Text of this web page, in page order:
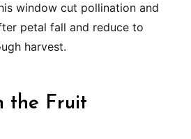
window cut pollination and
petal fall and reduce to
harvest.
the Fruit